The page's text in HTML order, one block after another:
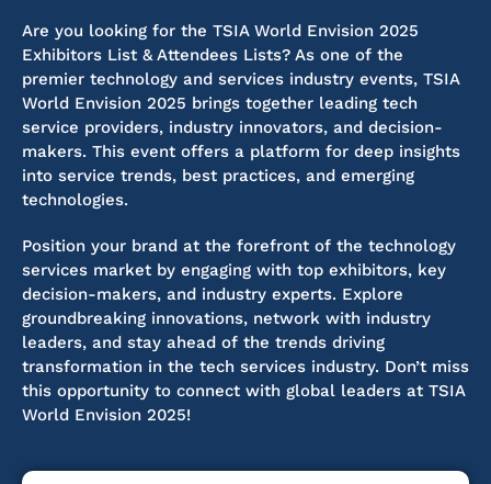
Are you looking for the TSIA World Envision 2025
Exhibitors List & Attendees Lists? As one of the
premier technology and services industry events, TSIA
World Envision 2025 brings together leading tech
service providers, industry innovators, and decision-
makers. This event offers a platform for deep insights
into service trends, best practices, and emerging
technologies.
Position your brand at the forefront of the technology
services market by engaging with top exhibitors, key
decision-makers, and industry experts. Explore
groundbreaking innovations, network with industry
leaders, and stay ahead of the trends driving
transformation in the tech services industry. Don’t miss
this opportunity to connect with global leaders at TSIA
World Envision 2025!